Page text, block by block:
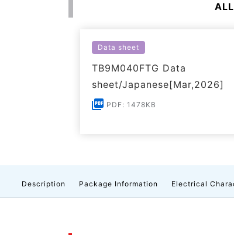
ALL
Data sheet
TB9M040FTG Data
sheet/Japanese[Mar,2026]
PDF: 1478KB
Description Package Information Electrical